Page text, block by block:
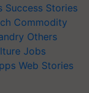
Success Stories
Commodity
Others
Jobs
Web Stories